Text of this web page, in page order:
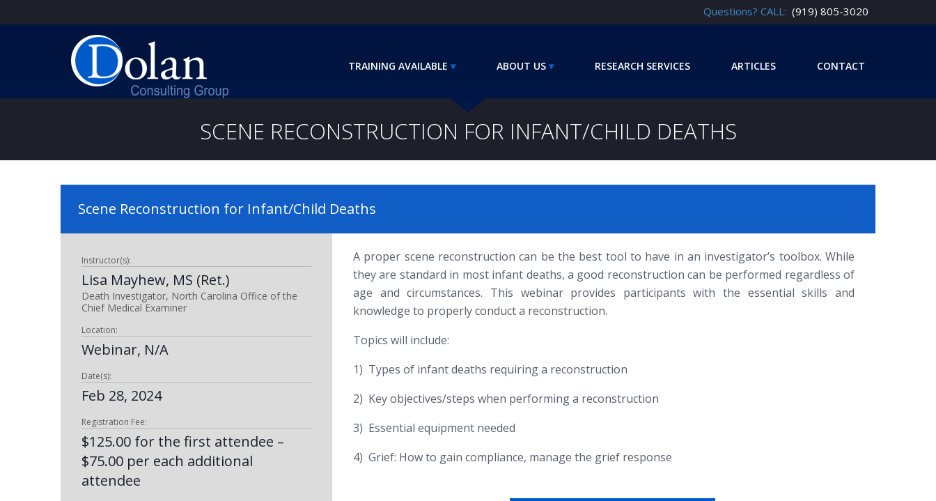
Questions? CALL: (919) 805-3020
TRAINING AVAILABLE ABOUT US RESEARCH SERVICES ARTICLES CONTACT
SCENE RECONSTRUCTION FOR INFANT/CHILD DEATHS
Scene Reconstruction for Infant/Child Deaths
Instructor(s):
Lisa Mayhew, MS (Ret.)
Death Investigator, North Carolina Office of the
Chief Medical Examiner
Location:
Webinar, N/A
Date(s):
Feb 28, 2024
Registration Fee:
$125.00 for the first attendee –
$75.00 per each additional
attendee
A proper scene reconstruction can be the best tool to have in an investigator’s toolbox. While
they are standard in most infant deaths, a good reconstruction can be performed regardless of
age and circumstances. This webinar provides participants with the essential skills and
knowledge to properly conduct a reconstruction.
Topics will include:
1) Types of infant deaths requiring a reconstruction
2) Key objectives/steps when performing a reconstruction
3) Essential equipment needed
4) Grief: How to gain compliance, manage the grief response